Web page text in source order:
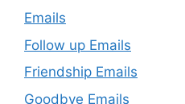
Emails
Follow up Emails
Friendship Emails
Goodbye Emails